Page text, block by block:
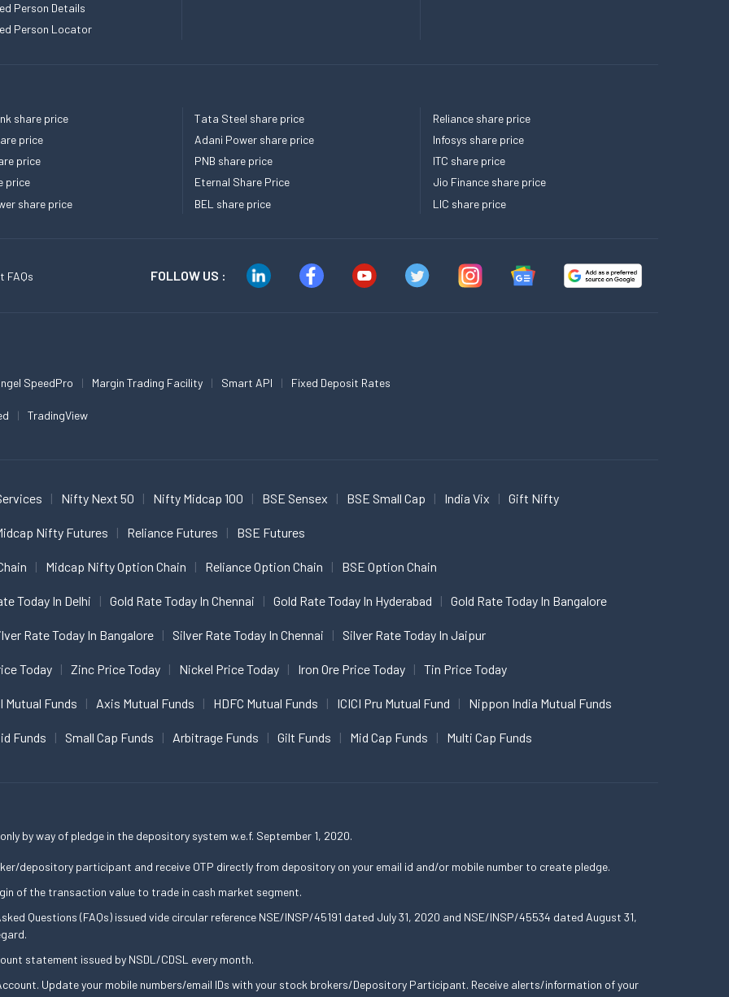
Person Details
Person Locator
share price
price
price
price
share price
Tata Steel share price
Adani Power share price
PNB share price
Eternal Share Price
BEL share price
Reliance share price
Infosys share price
ITC share price
Jio Finance share price
LIC share price
FAQs FOLLOW US :
SpeedPro Margin Trading Facility Smart API Fixed Deposit Rates
TradingView
Nifty Next 50 Nifty Midcap 100 BSE Sensex BSE Small Cap India Vix Gift Nifty
Nifty Futures Reliance Futures BSE Futures
Midcap Nifty Option Chain Reliance Option Chain BSE Option Chain
Today In Delhi Gold Rate Today In Chennai Gold Rate Today In Hyderabad Gold Rate Today In Bangalore
Rate Today In Bangalore Silver Rate Today In Chennai Silver Rate Today In Jaipur
Today Zinc Price Today Nickel Price Today Iron Ore Price Today Tin Price Today
Mutual Funds Axis Mutual Funds HDFC Mutual Funds ICICI Pru Mutual Fund Nippon India Mutual Funds
Funds Small Cap Funds Arbitrage Funds Gilt Funds Mid Cap Funds Multi Cap Funds
by way of pledge in the depository system w.e.f. September 1, 2020.
depository participant and receive OTP directly from depository on your email id and/or mobile number to create pledge.
of the transaction value to trade in cash market segment.
Questions (FAQs) issued vide circular reference NSE/INSP/45191 dated July 31, 2020 and NSE/INSP/45534 dated August 31,
statement issued by NSDL/CDSL every month.
Update your mobile numbers/email IDs with your stock brokers/Depository Participant. Receive alerts/information of your